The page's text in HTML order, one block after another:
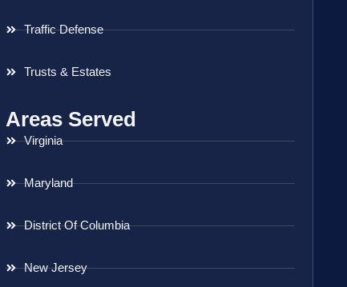
Traffic Defense
Trusts & Estates
Areas Served
Virginia
Maryland
District Of Columbia
New Jersey